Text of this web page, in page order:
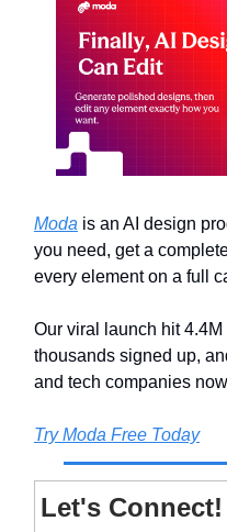
Moda is an AI design
you need, get a
every element on a full
Our viral launch hit
thousands signed up,
and tech companies
Try Moda Free Today
Let's Connect!